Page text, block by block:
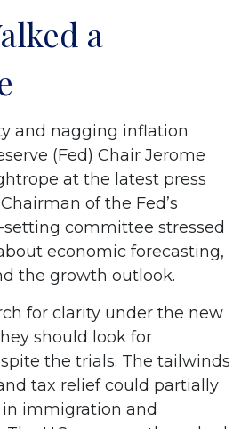
a
and nagging inflation
(Fed) Chair Jerome
at the latest press
of the Fed’s
committee stressed
economic forecasting,
the growth outlook.
for clarity under the new
should look for
the trials. The tailwinds
tax relief could partially
in immigration and